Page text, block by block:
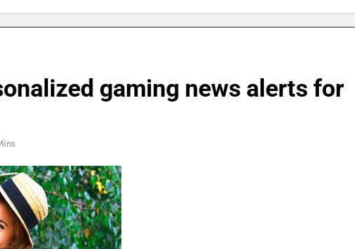
gaming news alerts for